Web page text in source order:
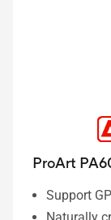
ProArt
Support